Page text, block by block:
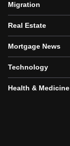
Migration
Real Estate
Mortgage News
Technology
Health & Medicine